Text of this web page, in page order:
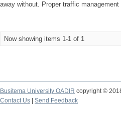
away without. Proper traffic
Now showing items 1-1 of 1
Busitema University OADIR copyright ©
Contact Us
Send Feedback